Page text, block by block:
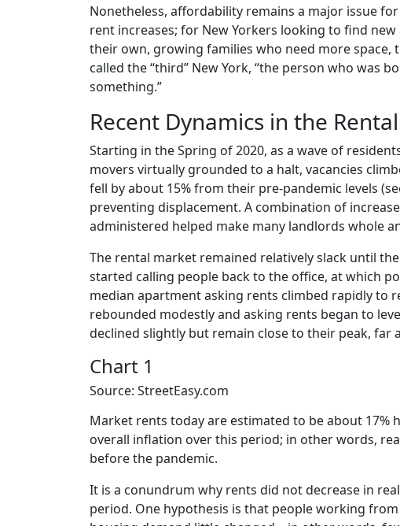
Nonetheless, affordability remains a major issue
rent increases; for New Yorkers looking to find
their own, growing families who need more space,
called the “third” New York, “the person who was
something.”
Recent Dynamics in the
Starting in the Spring of 2020, as a wave of
movers virtually grounded to a halt, vacancies
fell by about 15% from their pre-pandemic levels
preventing displacement. A combination of
administered helped make many landlords whole
The rental market remained relatively slack until
started calling people back to the office, at which
median apartment asking rents climbed rapidly to
rebounded modestly and asking rents began to
declined slightly but remain close to their peak, far
Chart 1
Source: StreetEasy.com
Market rents today are estimated to be about
overall inflation over this period; in other words,
before the pandemic.
It is a conundrum why rents did not decrease in
period. One hypothesis is that people working